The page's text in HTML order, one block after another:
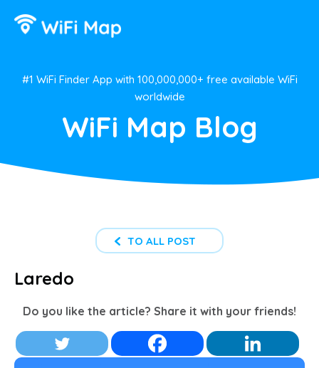
#1 WiFi Finder App with 100,000,000+ free available WiFi
worldwide
WiFi Map Blog
TO ALL POST
Laredo
Do you like the article? Share it with your friends!